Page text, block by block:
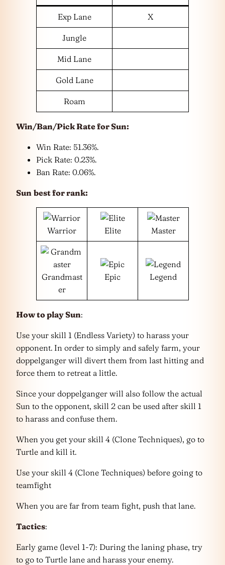
Exp Lane X
Jungle
Mid Lane
Gold Lane
Roam
Win/Ban/Pick Rate forSun:
Win Rate: 51.36%.
Pick Rate: 0.23%.
Ban Rate: 0.06%.
Sun best for rank:
Warrior Elite Master
Grandmast
er
Epic Legend
How to play Sun:
Use your skill 1 (Endless Variety) to harass your
opponent. In order to simply and safely farm, your
doppelganger will divert them from last hitting and
force them to retreat a little.
Since your doppelganger will also follow the actual
Sun to the opponent, skill 2 can be used after skill 1
to harass and confuse them.
When you get your skill 4 (Clone Techniques), go to
Turtle and kill it.
Use your skill 4 (Clone Techniques) before going to
teamfight
When you are far from team fight, push that lane.
Tactics:
Early game (level 1-7): During the laning phase, try
to go to Turtle lane and harass your enemy.